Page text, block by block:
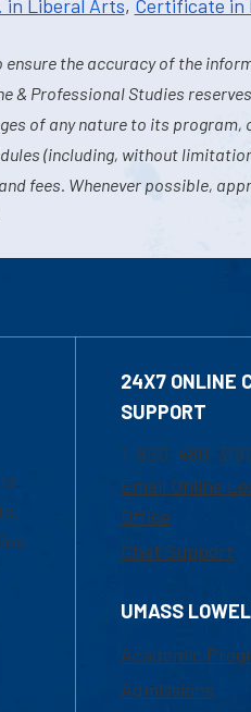
in Liberal Arts, Certificate in
the accuracy of the
& Professional Studies
of any nature to its
(including, without
fees. Whenever possible,
24X7 ONLINE
SUPPORT
1-800-480-
Email Online
Office
Chat Support
UMASS
Academic
Admissions